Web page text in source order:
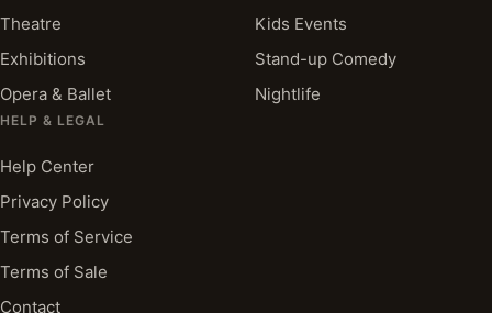
Theatre
Kids Events
Exhibitions
Stand-up Comedy
Opera & Ballet
Nightlife
HELP & LEGAL
Help Center
Privacy Policy
Terms of Service
Terms of Sale
Contact